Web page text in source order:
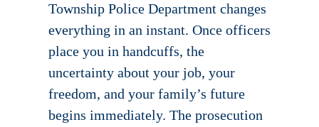
Township Police Department changes
everything in an instant. Once officers
place you in handcuffs, the
uncertainty about your job, your
freedom, and your family’s future
begins immediately. The prosecution